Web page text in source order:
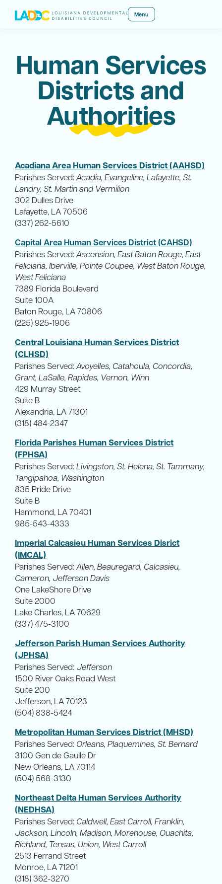
Menu
Human Services
Districts and
Authorities
Acadiana Area Human Services District (AAHSD)
Parishes Served:Acadia, Evangeline, Lafayette, St.
Landry, St. Martin and Vermilion
302 Dulles Drive
Lafayette, LA 70506
(337) 262-5610
Capital Area Human Services District (CAHSD)
Parishes Served:Ascension, East Baton Rouge, East
Feliciana, Iberville, Pointe Coupee, West Baton Rouge,
West Feliciana
7389 Florida Boulevard
Suite 100A
Baton Rouge, LA 70806
(225) 925-1906
Central Louisiana Human Services District
(CLHSD)
Parishes Served:Avoyelles, Catahoula, Concordia,
Grant, LaSalle, Rapides, Vernon, Winn
429 Murray Street
Suite B
Alexandria, LA 71301
(318) 484-2347
Florida Parishes Human Services District
(FPHSA)
Parishes Served:Livingston, St. Helena, St. Tammany,
Tangipahoa, Washington
835 Pride Drive
Suite B
Hammond, LA 70401
985-543-4333
Imperial Calcasieu Human Services Disrict
(IMCAL)
Parishes Served:Allen, Beauregard, Calcasieu,
Cameron, Jefferson Davis
One LakeShore Drive
Suite 2000
Lake Charles, LA 70629
(337) 475-3100
Jefferson Parish Human Services Authority
(JPHSA)
Parishes Served: Jefferson
1500 River Oaks Road West
Suite 200
Jefferson, LA 70123
(504) 838-5424
Metropolitan Human Services District (MHSD)
Parishes Served: Orleans, Plaquemines, St. Bernard
3100 Gen de Gaulle Dr
New Orleans, LA 70114
(504) 568-3130
Northeast Delta Human Services Authority
(NEDHSA)
Parishes Served: Caldwell, East Carroll, Franklin,
Jackson, Lincoln, Madison, Morehouse, Ouachita,
Richland, Tensas, Union, West Carroll
2513 Ferrand Street
Monroe, LA 71201
(318) 362-3270